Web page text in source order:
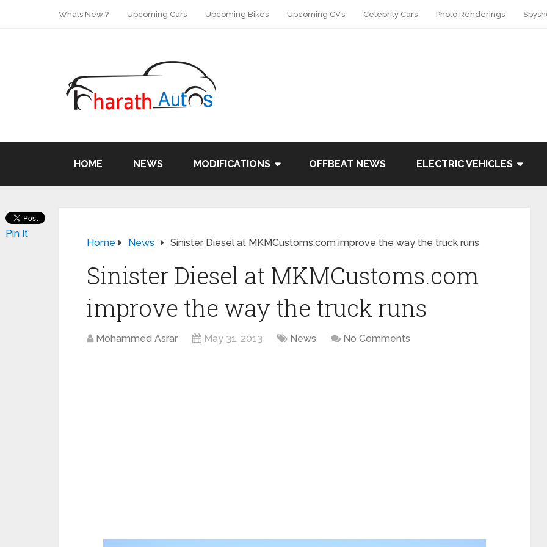
Whats New ? Upcoming Cars Upcoming Bikes Upcoming CV’s Celebrity Cars Photo Renderings
HOME NEWS MODIFICATIONS OFFBEAT NEWS ELECTRIC VEHICLES
Home News Sinister Diesel at MKMCustoms.com improve the way the truck runs
Sinister Diesel at MKMCustoms.com
improve the way the truck runs
Mohammed Asrar May 31, 2013 News No Comments
Pin It